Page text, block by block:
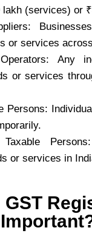
lakh (services) or
or services
Operators: Any
or services
Persons:
Taxable
or services in
GST